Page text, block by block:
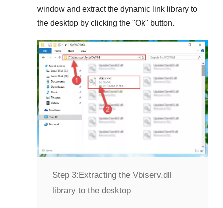
window and extract the dynamic link library to
the desktop by clicking the "Ok" button.
Step 3:Extracting the Vbiserv.dll
library to the desktop